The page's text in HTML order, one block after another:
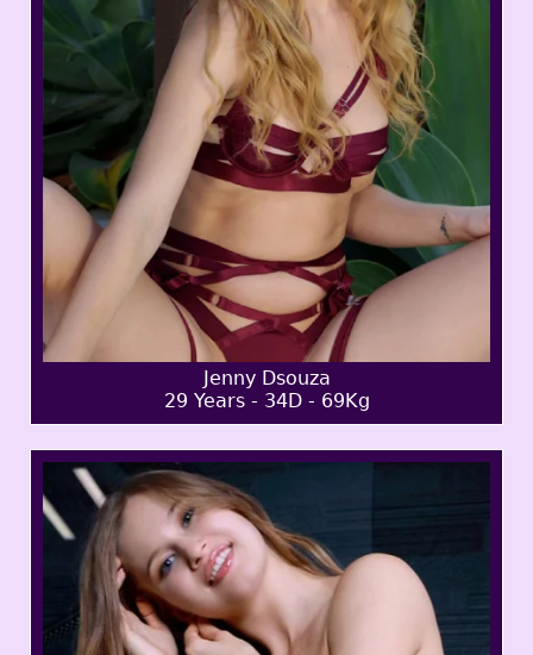
Jenny Dsouza
29 Years - 34D - 69Kg